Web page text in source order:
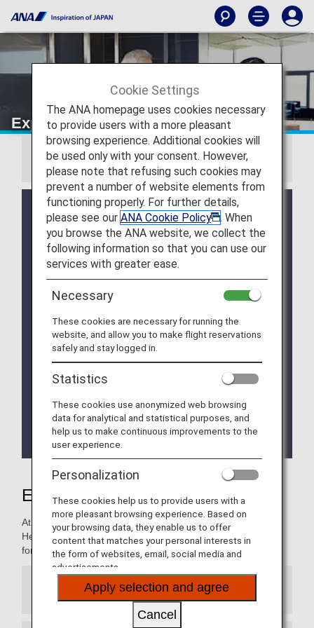
Experience ANA Hospitality
Information
Due to a system issue, when booking ANA
Domestic Flight Awards on the ANA website, your
registered Premium Member Service information is
not be shared for flights operated by airlines other
than ANA. Please present your status card or digital
card when redeeming Premium Member Service
benefits. We apologize for the inconvenience.
We will be updating the ANA Super Flyers Card
service starting in April 2028.
For more details, please review the
The Upgrade Points service for Premium Members
FY2026. For details, please see the information
regarding the
Termination of the Upgrade Points
service
Experience ANA Hospitality
At ANA, we're all about your comfort, and convenience.
Here, you will find information on special services reserved
for our most valued customers.
Premium Member Service Desk
Cookie Settings
The ANA homepage uses cookies necessary
to provide users with a more pleasant
browsing experience. Additional cookies will
be used only with your consent. However,
please note that refusing such cookies may
prevent a number of website elements from
functioning properly. For further details,
please see our ANA Cookie Policy
. When
you browse the ANA website, we collect the
following information so that you can use our
services with greater ease.
Necessary
These cookies are necessary for running the
website, and allow you to make flight reservations
safely and stay logged in.
Statistics
These cookies use anonymized web browsing
data for analytical and statistical purposes, and
help us to make continuous improvements to the
user experience.
Personalization
These cookies help us to provide users with a
more pleasant browsing experience. Based on
your browsing data, they enable us to offer
content that matches your personal interests in
the form of websites, email, social media and
advertisements.
Apply selection and agree
Cancel